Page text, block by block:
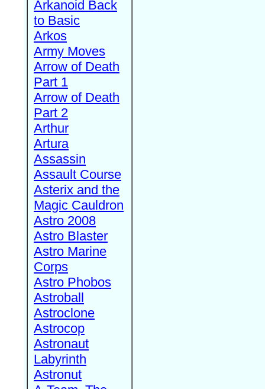
Arkanoid Back
to Basic
Arkos
Army Moves
Arrow of Death
Part 1
Arrow of Death
Part 2
Arthur
Artura
Assassin
Assault Course
Asterix and the
Magic Cauldron
Astro 2008
Astro Blaster
Astro Marine
Corps
Astro Phobos
Astroball
Astroclone
Astrocop
Astronaut
Labyrinth
Astronut